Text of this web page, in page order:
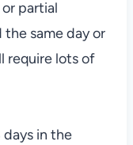
partial
same day or
require lots of
in the